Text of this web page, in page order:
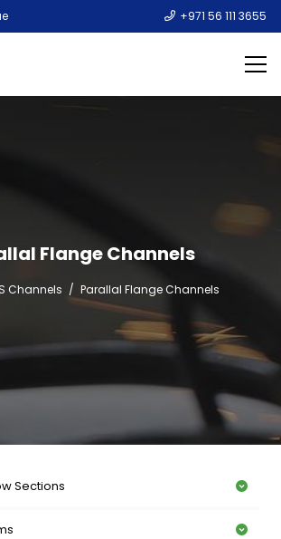
+971 56 111 3655
Flange Channels
Channels / Parallal Flange Channels
Sections